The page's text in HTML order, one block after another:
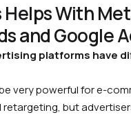
Helps With
and Google
platforms have
very powerful for e-
but